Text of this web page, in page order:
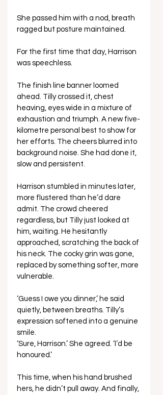
She passed him with a nod, breath
ragged but posture maintained.
For the first time that day, Harrison
was speechless.
The finish line banner loomed
ahead. Tilly crossed it, chest
heaving, eyes wide in a mixture of
exhaustion and triumph. A new five-
kilometre personal best to show for
her efforts. The cheers blurred into
background noise. She had done it,
slow and persistent.
Harrison stumbled in minutes later,
more flustered than he’d dare
admit. The crowd cheered
regardless, but Tilly just looked at
him, waiting. He hesitantly
approached, scratching the back of
his neck. The cocky grin was gone,
replaced by something softer, more
vulnerable.
‘Guess I owe you dinner,’ he said
quietly, between breaths. Tilly’s
expression softened into a genuine
smile.
‘Sure, Harrison.’ She agreed. ‘I’d be
honoured.’
This time, when his hand brushed
hers, he didn’t pull away. And finally,